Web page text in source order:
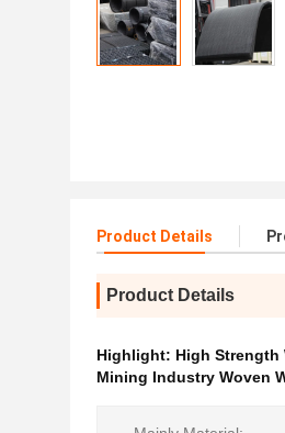
Product Details
Product Details
Highlight: High Strength
Mining Industry Woven